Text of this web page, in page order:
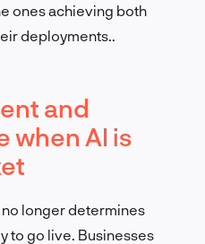
ones achieving both
deployments..
and
when AI is
longer determines
to go live. Businesses